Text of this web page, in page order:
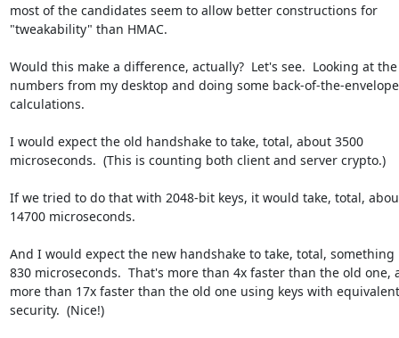
most of the candidates seem to allow better constructions for
"tweakability" than HMAC.
Would this make a difference, actually?  Let's see.  Looking at the
numbers from my desktop and doing some back-of-the-envelope
calculations.
I would expect the old handshake to take, total, about 3500
microseconds.  (This is counting both client and server crypto.)
If we tried to do that with 2048-bit keys, it would take, total,
14700 microseconds.
And I would expect the new handshake to take, total, something
830 microseconds.  That's more than 4x faster than the old one,
more than 17x faster than the old one using keys with equivalent
security.  (Nice!)